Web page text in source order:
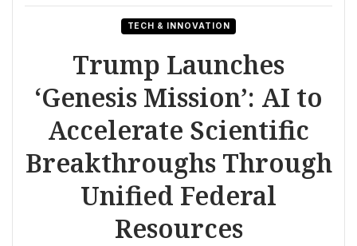
TECH & INNOVATION
Trump Launches
‘Genesis Mission’: AI to
Accelerate Scientific
Breakthroughs Through
Unified Federal
Resources